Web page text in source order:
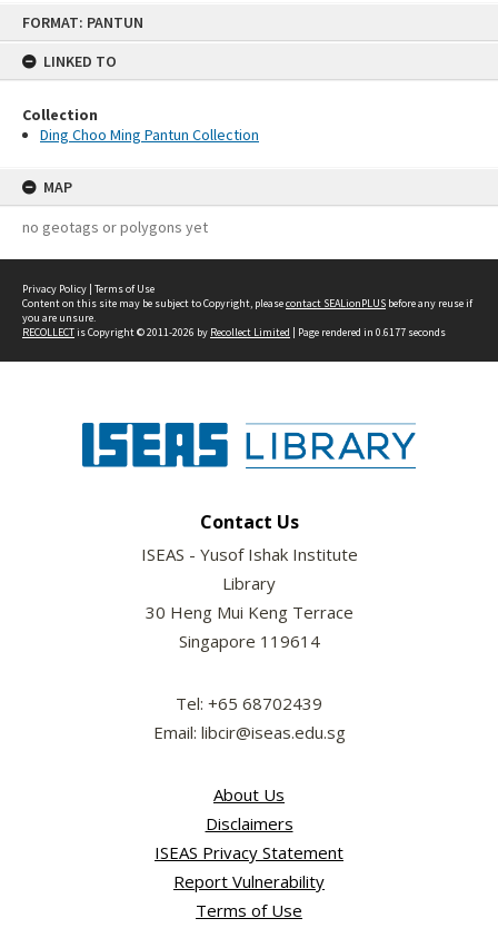
FORMAT: PANTUN
LINKED TO
Collection
Ding Choo Ming Pantun Collection
MAP
no geotags or polygons yet
Privacy Policy | Terms of Use
Content on this site may be subject to Copyright, pleasecontact SEALionPLUS before any reuse if
you are unsure.
RECOLLECTis Copyright © 2011-2026 by Recollect Limited | Page rendered in 0.6177 seconds
Contact Us
ISEAS - Yusof Ishak Institute
Library
30 Heng Mui Keng Terrace
Singapore 119614
Tel: +65 68702439
Email: libcir@iseas.edu.sg
About Us
Disclaimers
ISEAS Privacy Statement
Report Vulnerability
Terms of Use